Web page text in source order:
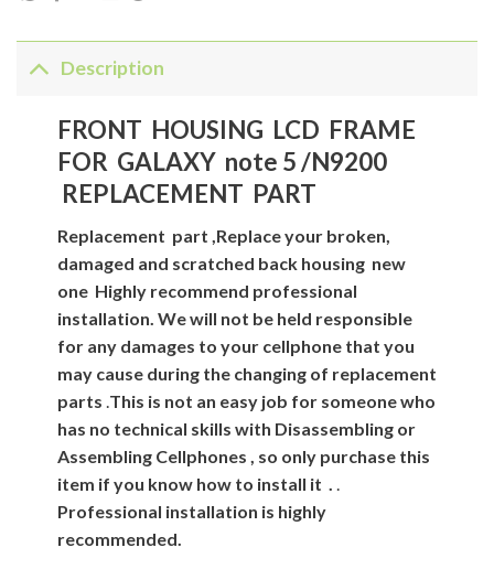
Description
FRONT HOUSING LCD FRAME
FOR GALAXY note 5 /N9200
REPLACEMENT PART
Replacement part ,Replace your broken,
damaged and scratched back housing new
one Highly recommend professional
installation. We will not be held responsible
for any damages to your cellphone that you
may cause during the changing of replacement
parts .This is not an easy job for someone who
has no technical skills with Disassembling or
Assembling Cellphones , so only purchase this
item if you know how to install it . .
Professional installation is highly
recommended.